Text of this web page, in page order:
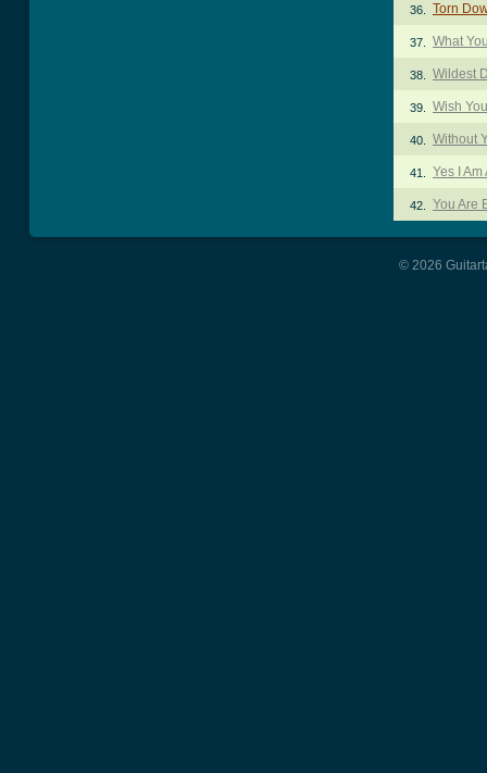
36. Torn
37. What
38. Wildest
39. Wish
40. Without
41. Yes I Am
42. You Are
© 2026